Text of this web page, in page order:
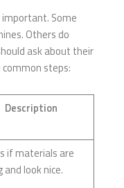
important. Some
Others do
ask about their
common steps:
Description
if materials are
and look nice.